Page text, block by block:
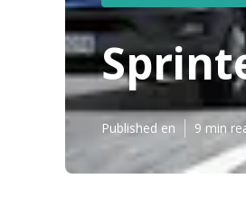
Published en 9 min